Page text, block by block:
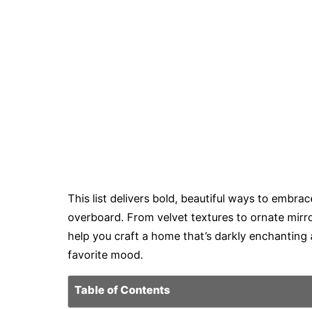
This list delivers bold, beautiful ways to
overboard. From velvet textures to ornate
help you craft a home that’s darkly
favorite mood.
Table of Contents